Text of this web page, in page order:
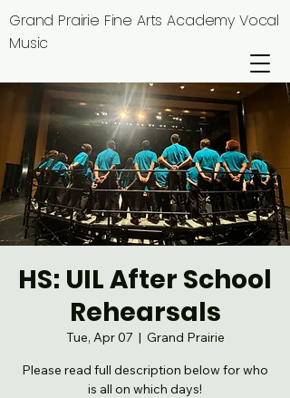
Grand Prairie Fine Arts Academy Vocal
Music
HS: UIL After School
Rehearsals
Tue, Apr 07
  |
Grand Prairie
Please read full description below for who
is all on which days!